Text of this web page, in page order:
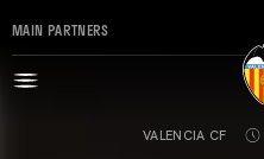
MAIN PARTNERS
VALENCIA CF